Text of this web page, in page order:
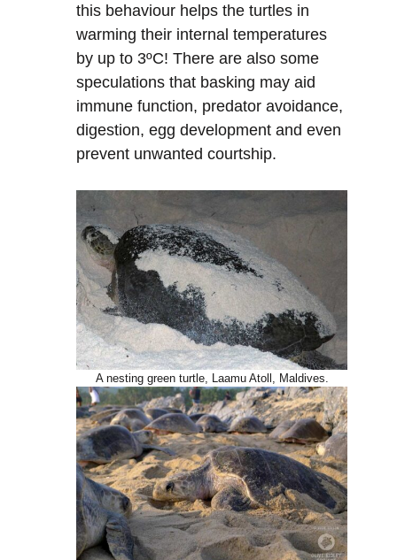
this behaviour helps the turtles in
warming their internal temperatures
by up to 3ºC! There are also some
speculations that basking may aid
immune function, predator avoidance,
digestion, egg development and even
prevent unwanted courtship.
A nesting green turtle, Laamu Atoll, Maldives.